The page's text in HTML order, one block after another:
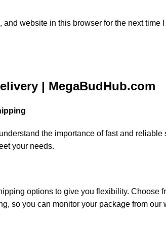
and website in this browser for the next time I
| MegaBudHub.com
the importance of fast and
your needs.
options to give you flexibility. Choose
so you can monitor your package from our